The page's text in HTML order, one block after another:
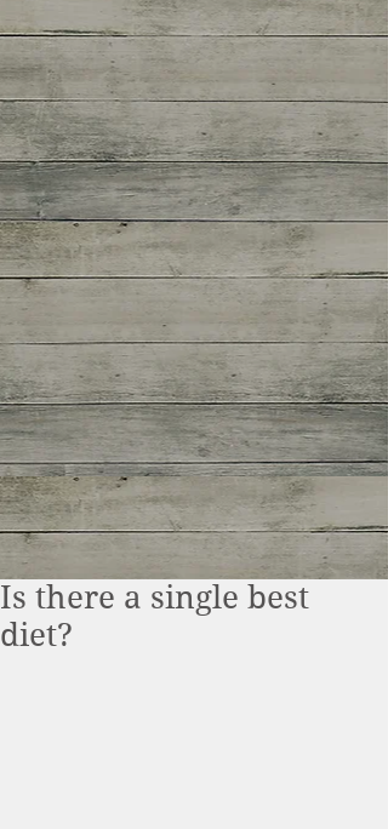
Is there a single best
diet?